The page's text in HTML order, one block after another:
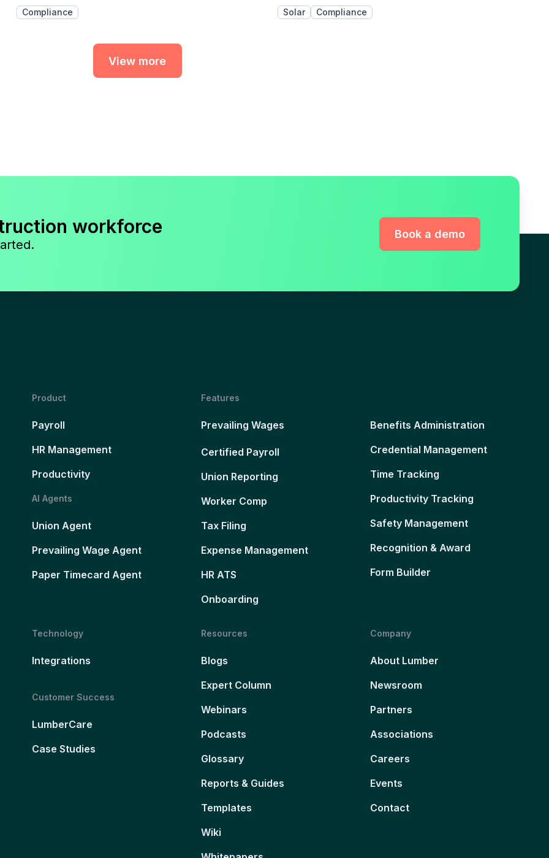
Compliance Solar Compliance
View more
workforce Book a demo
Product
Payroll
HR Management
Productivity
AI Agents
Union Agent
Prevailing Wage Agent
Paper Timecard Agent
Features
Prevailing Wages
Certified Payroll
Union Reporting
Worker Comp
Tax Filing
Expense Management
HR ATS
Onboarding
Benefits Administration
Credential Management
Time Tracking
Productivity Tracking
Safety Management
Recognition & Award
Form Builder
Technology
Integrations
Customer Success
LumberCare
Case Studies
Resources
Blogs
Expert Column
Webinars
Podcasts
Glossary
Reports & Guides
Templates
Wiki
Company
About Lumber
Newsroom
Partners
Associations
Careers
Events
Contact